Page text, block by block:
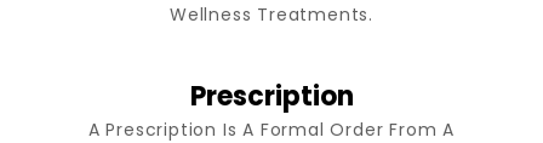
Wellness Treatments.
Prescription
A Prescription Is A Formal Order From A